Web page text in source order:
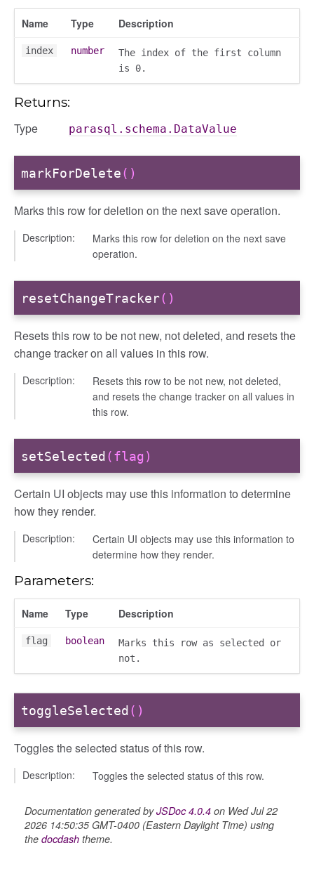
Name Type Description
index number
The index of the first column
is 0.
Returns:
Type parasql.schema.DataValue
markForDelete()
Marks this row for deletion on the next save operation.
Description:
Marks this row for deletion on the next save
operation.
resetChangeTracker()
Resets this row to be not new, not deleted, and resets the
change tracker on all values in this row.
Description:
Resets this row to be not new, not deleted,
and resets the change tracker on all values in
this row.
setSelected (flag)
Certain UI objects may use this information to determine
how they render.
Description:
Certain UI objects may use this information to
determine how they render.
Parameters:
Name Type Description
flag boolean
Marks this row as selected or
not.
toggleSelected ()
Toggles the selected status of this row.
Description: Toggles the selected status of this row.
Documentation generated byJSDoc 4.0.4 on Wed Jul 22
2026 14:50:35 GMT-0400 (Eastern Daylight Time) using
the docdash theme.